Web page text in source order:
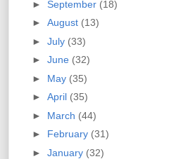
► September (18)
► August (13)
► July (33)
► June (32)
► May (35)
► April (35)
► March (44)
► February (31)
► January (32)